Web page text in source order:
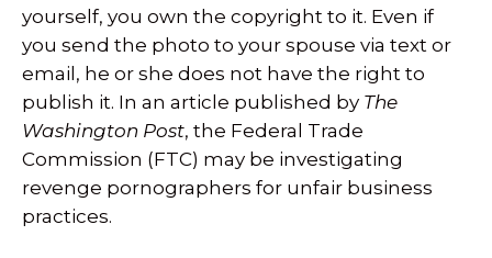
yourself, you own the copyright to it. Even if
you send the photo to your spouse via text or
email, he or she does not have the right to
publish it. In an article published by The
Washington Post, the Federal Trade
Commission (FTC) may be investigating
revenge pornographers for unfair business
practices.